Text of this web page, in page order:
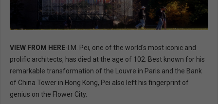
VIEW FROM HERE-I.M. Pei, one of the world's most iconic and
prolific architects, has died at the age of 102. Best known for his
remarkable transformation of the Louvre in Paris and the Bank
of China Tower in Hong Kong, Pei also left his fingerprint of
genius on the Flower City.